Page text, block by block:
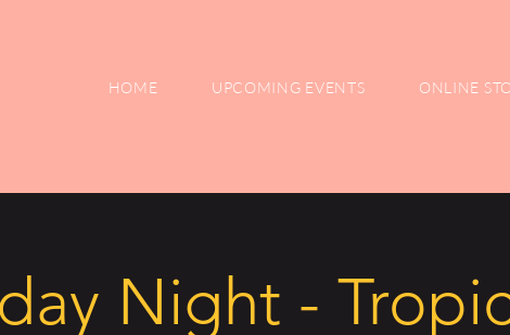
HOME UPCOMING EVENTS ONLINE
Night -